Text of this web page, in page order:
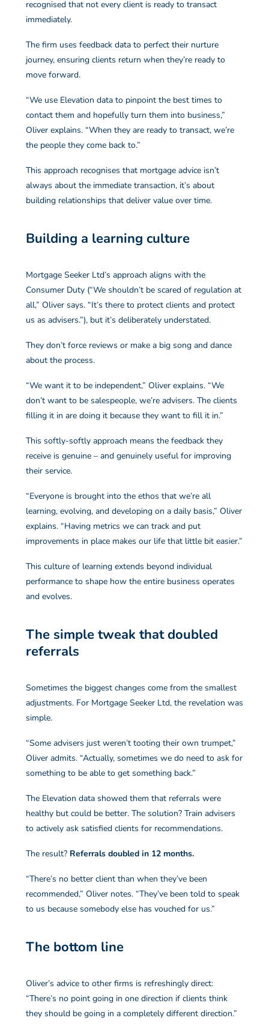
recognised that not every client is ready to transact
immediately.
The firm uses feedback data to perfect their nurture
journey, ensuring clients return when they’re ready to
move forward.
“We use Elevation data to pinpoint the best times to
contact them and hopefully turn them into business,”
Oliver explains. “When they are ready to transact, we’re
the people they come back to.”
This approach recognises that mortgage advice isn’t
always about the immediate transaction, it’s about
building relationships that deliver value over time.
Building a learning culture
Mortgage Seeker Ltd’s approach aligns with the
Consumer Duty (“We shouldn’t be scared of regulation at
all,” Oliver says. “It’s there to protect clients and protect
us as advisers.”), but it’s deliberately understated.
They don’t force reviews or make a big song and dance
about the process.
“We want it to be independent,” Oliver explains. “We
don’t want to be salespeople, we’re advisers. The clients
filling it in are doing it because they want to fill it in.”
This softly-softly approach means the feedback they
receive is genuine – and genuinely useful for improving
their service.
“Everyone is brought into the ethos that we’re all
learning, evolving, and developing on a daily basis,” Oliver
explains. “Having metrics we can track and put
improvements in place makes our life that little bit easier.”
This culture of learning extends beyond individual
performance to shape how the entire business operates
and evolves.
The simple tweak that doubled
referrals
Sometimes the biggest changes come from the smallest
adjustments. For Mortgage Seeker Ltd, the revelation was
simple.
“Some advisers just weren’t tooting their own trumpet,”
Oliver admits. “Actually, sometimes we do need to ask for
something to be able to get something back.”
The Elevation data showed them that referrals were
healthy but could be better. The solution? Train advisers
to actively ask satisfied clients for recommendations.
The result? Referrals doubled in 12 months.
“There’s no better client than when they’ve been
recommended,” Oliver notes. “They’ve been told to speak
to us because somebody else has vouched for us.”
The bottom line
Oliver’s advice to other firms is refreshingly direct:
“There’s no point going in one direction if clients think
they should be going in a completely different direction.”